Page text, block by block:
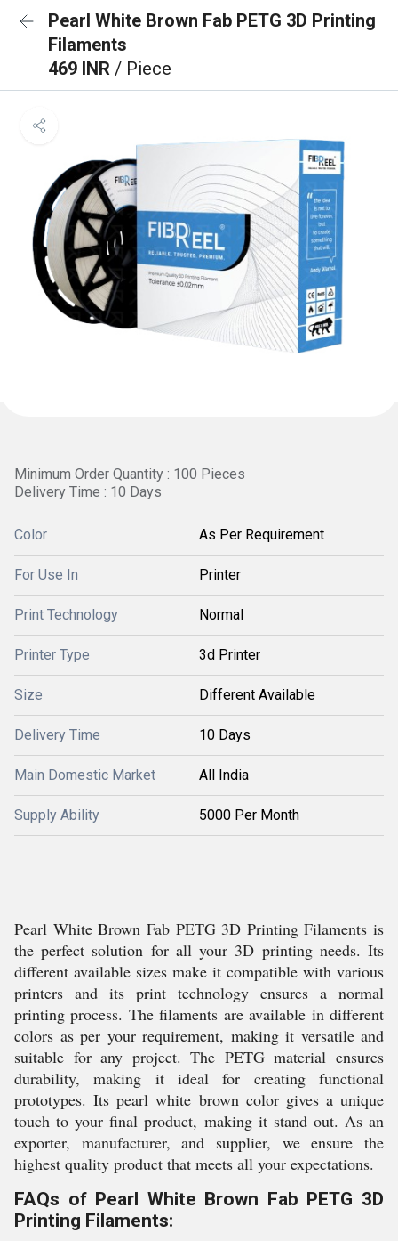
Pearl White Brown Fab PETG 3D Printing
Filaments
469 INR / Piece
Minimum Order Quantity : 100 Pieces
Delivery Time : 10 Days
Color As Per Requirement
For Use In Printer
Print Technology Normal
Printer Type 3d Printer
Size Different Available
Delivery Time 10 Days
Main Domestic Market All India
Supply Ability 5000 Per Month
Pearl White Brown Fab PETG 3D Printing Filaments is
the perfect solution for all your 3D printing needs. Its
different available sizes make it compatible with various
printers and its print technology ensures a normal
printing process. The filaments are available in different
colors as per your requirement, making it versatile and
suitable for any project. The PETG material ensures
durability, making it ideal for creating functional
prototypes. Its pearl white brown color gives a unique
touch to your final product, making it stand out. As an
exporter, manufacturer, and supplier, we ensure the
highest quality product that meets all your expectations.
FAQs of Pearl White Brown Fab PETG 3D
Printing Filaments: